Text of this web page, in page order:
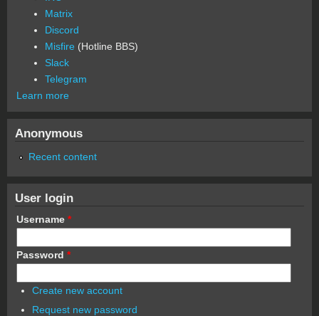
Matrix
Discord
Misfire (Hotline BBS)
Slack
Telegram
Learn more
Anonymous
Recent content
User login
Username *
Password *
Create new account
Request new password